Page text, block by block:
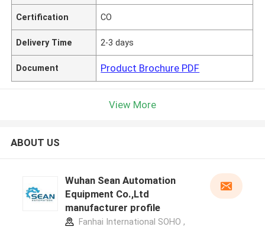
Certification CO
Delivery Time 2-3 days
Document Product Brochure PDF
View More
ABOUT US
Wuhan Sean Automation
Equipment Co.,Ltd
manufacturer profile
Fanhai International SOHO ,